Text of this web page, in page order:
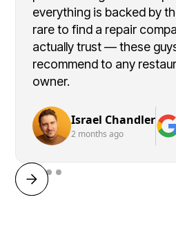
everything is backed by
rare to find a repair
actually trust — these
recommend to any
owner.
Israel Chandler
2 months ago